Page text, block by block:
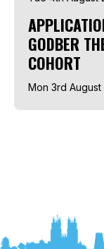
GODBER
COHORT
Mon 3rd August